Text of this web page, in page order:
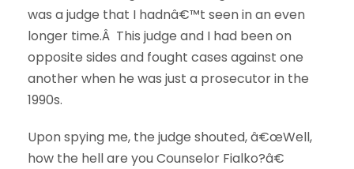
was a judge that I hadnâ€™t seen in an even
longer time.Â This judge and I had been on
opposite sides and fought cases against one
another when he was just a prosecutor in the
1990s.
Upon spying me, the judge shouted, â€œWell,
how the hell are you Counselor Fialko?â€